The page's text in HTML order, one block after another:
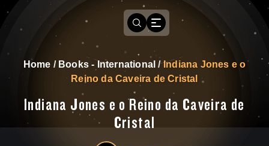
Home / Books - International /Indiana Jones e o
Reino da Caveira de Cristal
Indiana Jones e o Reino da Caveira de
Cristal